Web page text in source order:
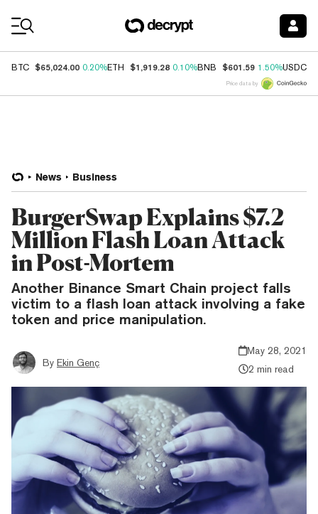
BTC $65,024.00 0.20%ETH $1,919.28 0.10%BNB $601.59 1.50%USDC
Price data by
News Business
BurgerSwap Explains $7.2
Million Flash Loan Attack
in Post-Mortem
Another Binance Smart Chain project falls
victim to a flash loan attack involving a fake
token and price manipulation.
By Ekin Genç
May 28, 2021
2 min read